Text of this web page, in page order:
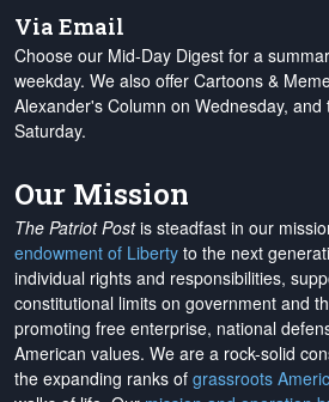
Via Email
Choose our Mid-Day Digest for a
weekday. We also offer Cartoons &
Alexander's Column on Wednesday, and
Saturday.
Our Mission
The Patriot Postis steadfast in our
endowment of Liberty to the next
individual rights and responsibilities,
constitutional limits on government and
promoting free enterprise, national
American values. We are a rock-solid
the expanding ranks of grassroots